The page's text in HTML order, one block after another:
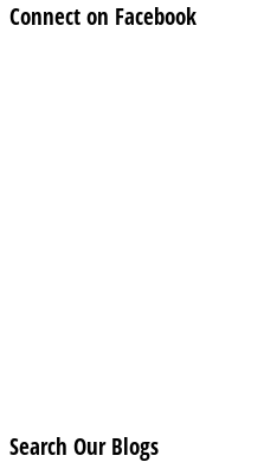
Connect on Facebook
Search Our Blogs